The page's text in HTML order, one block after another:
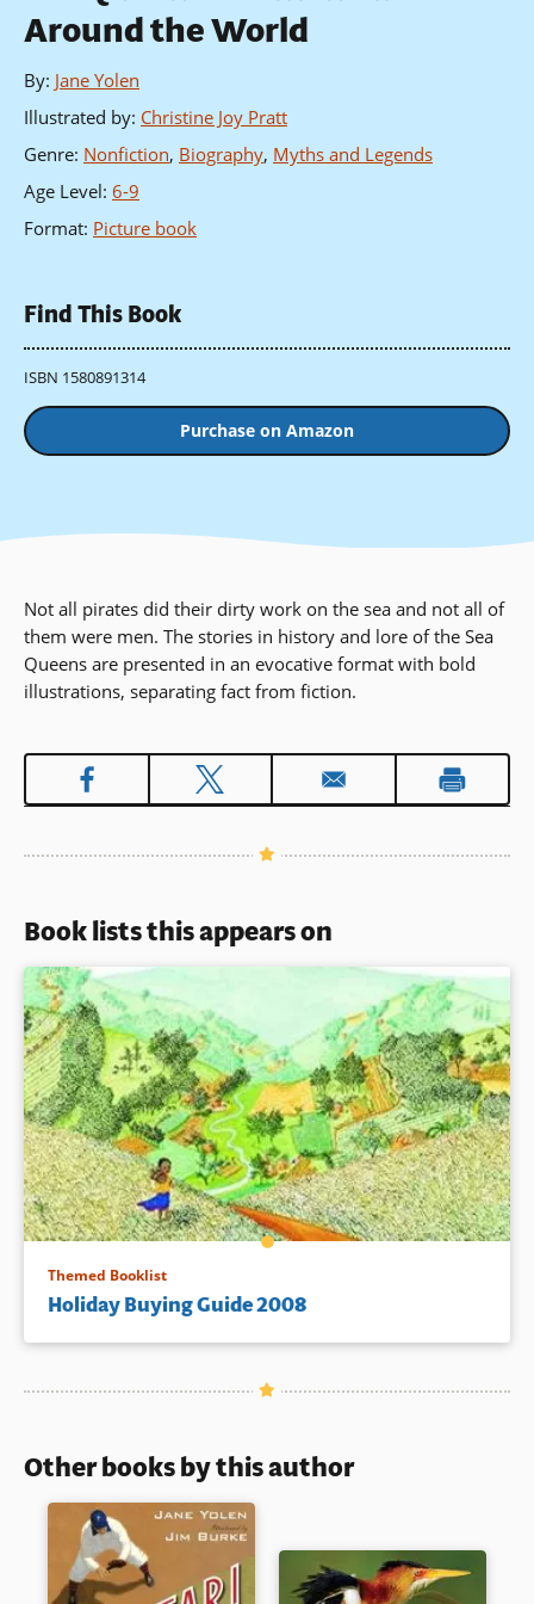
Around the World
By: Jane Yolen
Illustrated by: Christine Joy Pratt
Genre: Nonfiction, Biography, Myths and Legends
Age Level: 6-9
Format: Picture book
Find This Book
ISBN 1580891314
Purchase on Amazon
Not all pirates did their dirty work on the sea and not all of
them were men. The stories in history and lore of the Sea
Queens are presented in an evocative format with bold
illustrations, separating fact from fiction.
Book lists this appears on
Themed Booklist
Holiday Buying Guide 2008
Other books by this author